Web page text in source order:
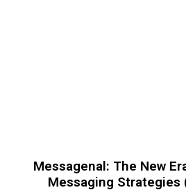
Messagenal: The New
Messaging Strategies